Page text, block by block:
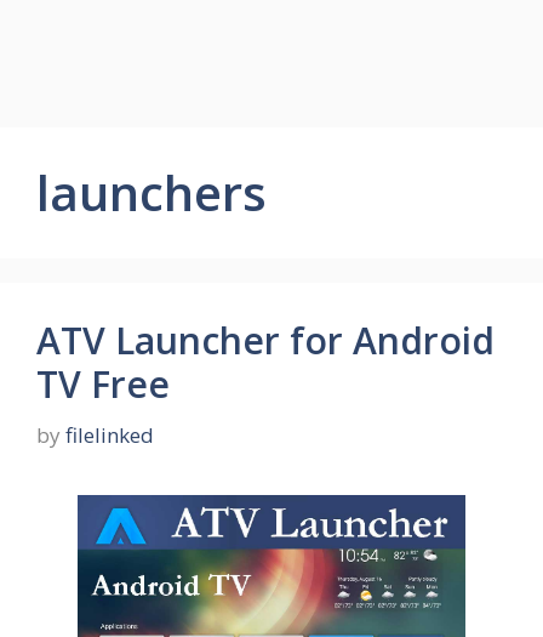
launchers
ATV Launcher for Android
TV Free
by filelinked